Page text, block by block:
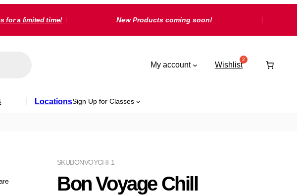
for a limited time! New Products coming soon!
My account Wishlist
LocationsSign Up for Classes
BONVOYCHI-1
SKU
Bon Voyage Chill